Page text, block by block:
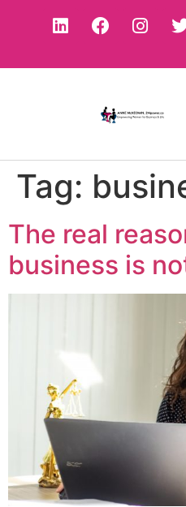
Tag:
The real
business is